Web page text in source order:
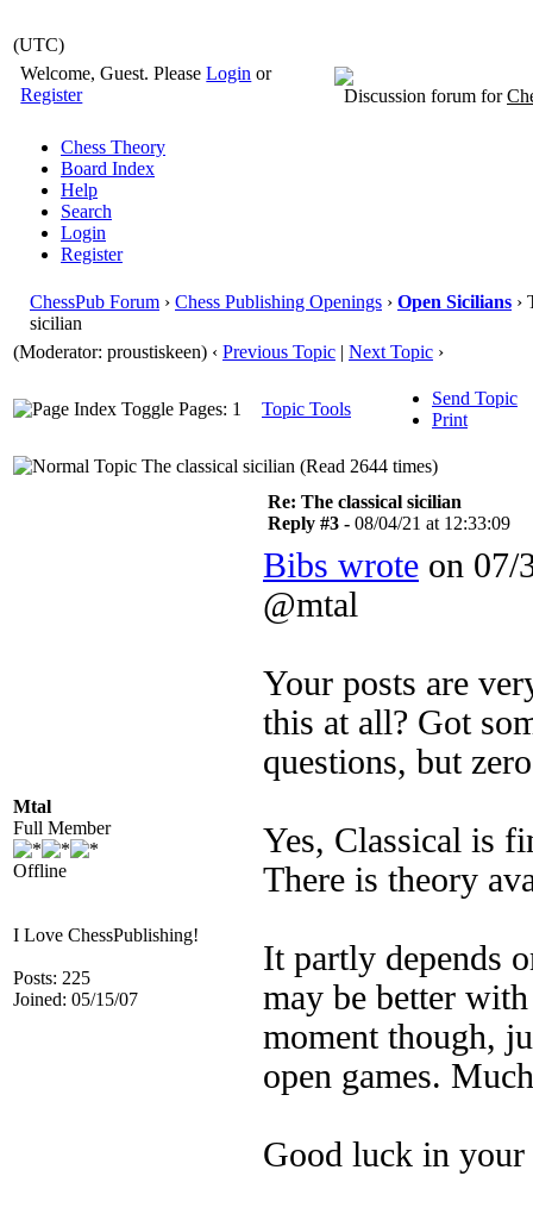
(UTC)
Welcome, Guest. PleaseLogin or
Register
Discussion forum for
Chess Theory
Board Index
Help
Search
Login
Register
ChessPub Forum › Chess Publishing Openings › Open Sicilians ›
sicilian
(Moderator: proustiskeen) ‹ Previous Topic | Next Topic ›
Pages: 1 Topic Tools
Send Topic
Print
The classical sicilian (Read 2644 times)
Mtal
Full Member
Offline
I Love ChessPublishing!
Posts: 225
Joined: 05/15/07
Re: The classical sicilian
Reply #3 - 08/04/21 at 12:33:09
Bibs wrote on 07/
@mtal
Your posts are
this at all? Got
questions, but
Yes, Classical is
There is theory
It partly depends
may be better
moment though,
open games.
Good luck in your